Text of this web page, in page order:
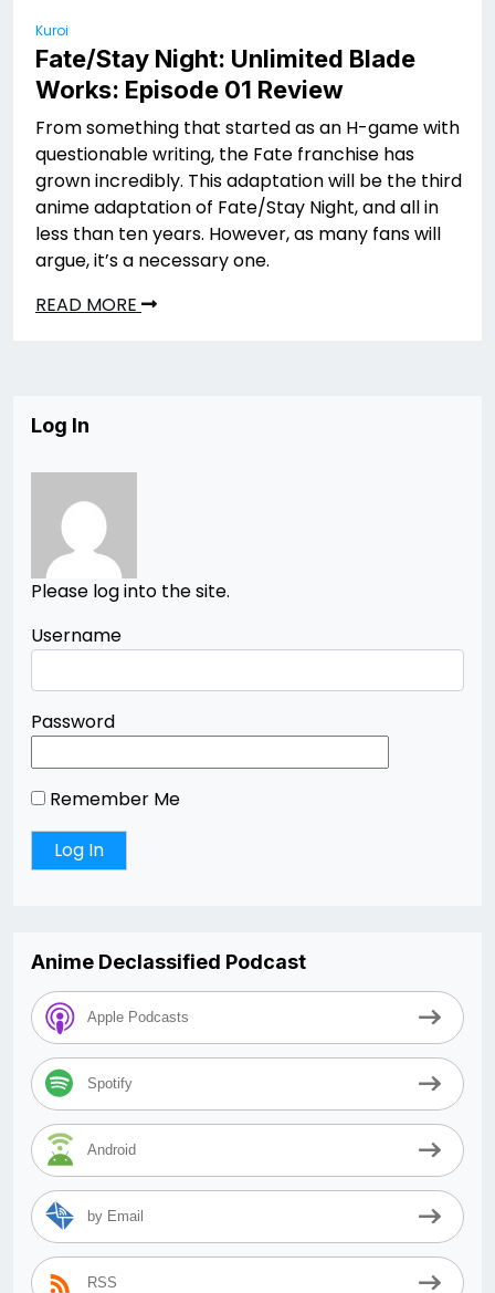
Kuroi
Fate/Stay Night: Unlimited Blade
Works: Episode 01 Review
From something that started as an H-game with
questionable writing, the Fate franchise has
grown incredibly. This adaptation will be the third
anime adaptation of Fate/Stay Night, and all in
less than ten years. However, as many fans will
argue, it’s a necessary one.
READ MORE
Log In
Please log into the site.
Username
Password
Remember Me
Anime Declassified Podcast
Apple Podcasts
Spotify
Android
by Email
RSS